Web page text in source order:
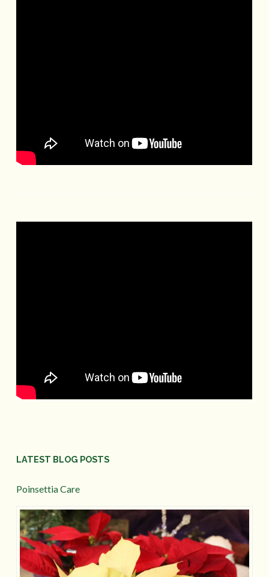
LATEST BLOG POSTS
Poinsettia Care